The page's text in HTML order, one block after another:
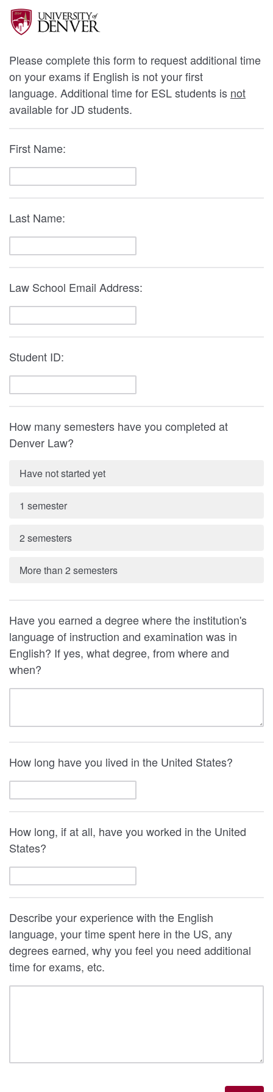
Please complete this form to request additional time
on your exams if English is not your first
language. Additional time for ESL students is not
available for JD students.
First Name:
Last Name:
Law School Email Address:
Student ID:
How many semesters have you completed at
Denver Law?
Have not started yet
1 semester
2 semesters
More than 2 semesters
Have you earned a degree where the institution's
language of instruction and examination was in
English? If yes, what degree, from where and
when?
How long have you lived in the United States?
How long, if at all, have you worked in the United
States?
Describe your experience with the English
language, your time spent here in the US, any
degrees earned, why you feel you need additional
time for exams, etc.